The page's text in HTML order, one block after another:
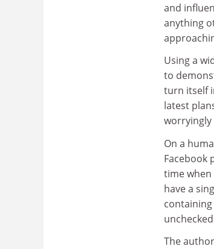
and
anything
Using a
to
turn itself
latest
worryingly
On a
Facebook
time
have a
The